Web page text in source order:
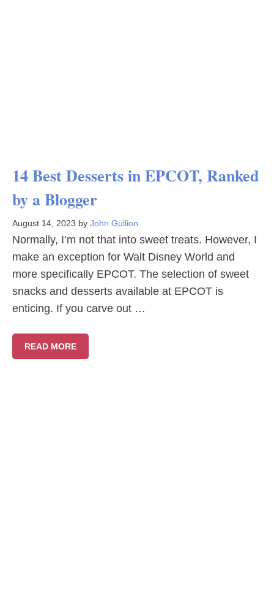
14 Best Desserts in EPCOT, Ranked
by a Blogger
August 14, 2023 by John Gullion
Normally, I’m not that into sweet treats. However, I
make an exception for Walt Disney World and
more specifically EPCOT. The selection of sweet
snacks and desserts available at EPCOT is
enticing. If you carve out …
READ MORE